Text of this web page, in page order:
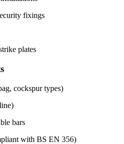
fixings
plates
cockspur types)
bars
with BS EN 356)